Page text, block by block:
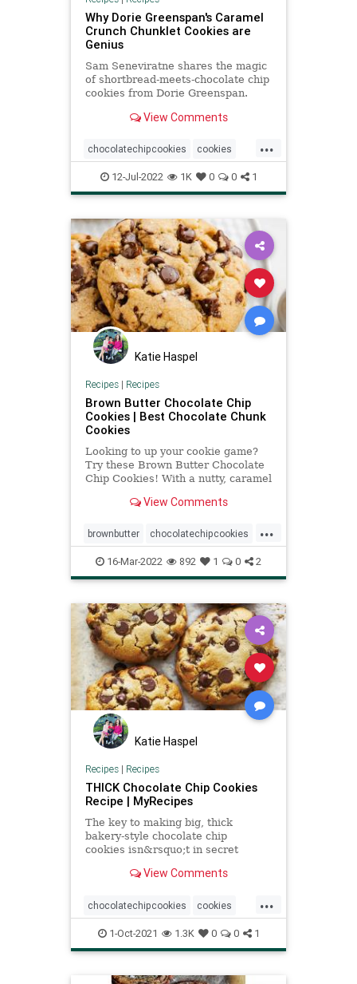
Why Dorie Greenspan's Caramel
Crunch Chunklet Cookies are
Genius
Sam Seneviratne shares the magic
of shortbread-meets-chocolate chip
cookies from Dorie Greenspan.
Cookies have it all!View Comments
...
chocolatechipcookies cookies
DorieGreenspan Recipeoftheday
recipes
12-Jul-2022 1K 0 0 1
Katie Haspel
Recipes| Recipes
Brown Butter Chocolate Chip
Cookies | Best Chocolate Chunk
Cookies
Looking to up your cookie game?
Try these Brown Butter Chocolate
Chip Cookies! With a nutty, caramel
View Comments
...
brownbutter chocolatechipcookies
Recipeoftheday recipes
16-Mar-2022 892 1 0 2
Katie Haspel
Recipes| Recipes
THICK Chocolate Chip Cookies
Recipe | MyRecipes
The key to making big, thick
bakery-style chocolate chip
cookies isn&rsquo;t in secret
techniques&mdash;it&rsquo;s
ratios of your ingredients a bit.
These dense, thick, decadent
cookies have les
View Comments
...
chocolatechipcookies cookies
Recipeoftheday recipes
1-Oct-2021 1.3K 0 0 1